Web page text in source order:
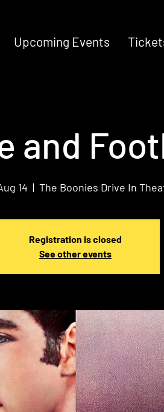
Upcoming Events
and
14
  |
The Boonies Drive In
Registration is closed
See other events